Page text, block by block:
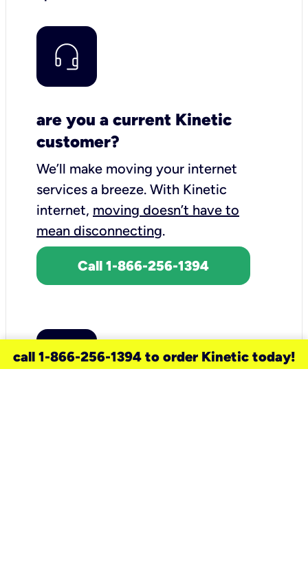
are you a current Kinetic
customer?
We’ll make moving your internet
services a breeze. With Kinetic
internet, moving doesn’t have to
mean disconnecting.
Call 1-866-256-1394
call 1-866-256-1394 to order Kinetic today!